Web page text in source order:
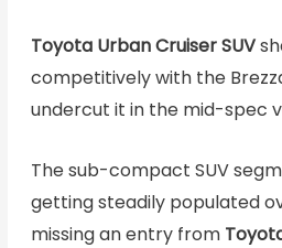
Toyota Urban Cruiser SUV
competitively with the
undercut it in the mid-spec
The sub-compact SUV
getting steadily populated
missing an entry from